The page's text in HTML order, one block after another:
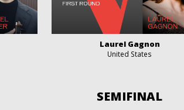
Laurel Gagnon
United States
SEMIFINAL